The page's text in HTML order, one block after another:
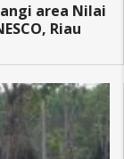
area Nilai
Riau